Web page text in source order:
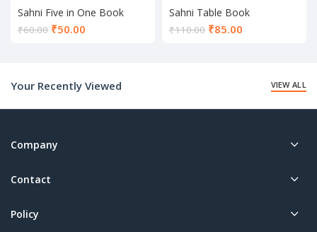
Sahni Five in One Book
₹60.00 ₹50.00
Sahni Table Book
₹110.00 ₹85.00
Your Recently Viewed
VIEW ALL
Company
Contact
Policy